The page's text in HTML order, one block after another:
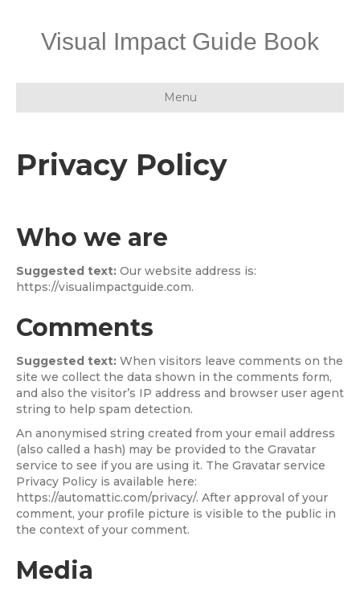
Visual Impact Guide Book
Menu
Privacy Policy
Who we are
Suggested text: Our website address is:
https://visualimpactguide.com.
Comments
Suggested text: When visitors leave comments on the
site we collect the data shown in the comments form,
and also the visitor’s IP address and browser user agent
string to help spam detection.
An anonymised string created from your email address
(also called a hash) may be provided to the Gravatar
service to see if you are using it. The Gravatar service
Privacy Policy is available here:
https://automattic.com/privacy/. After approval of your
comment, your profile picture is visible to the public in
the context of your comment.
Media